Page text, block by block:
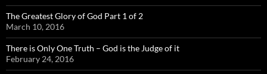
The Greatest Glory of God Part 1 of 2
March 10, 2016
There is Only One Truth – God is the Judge of it
February 24, 2016